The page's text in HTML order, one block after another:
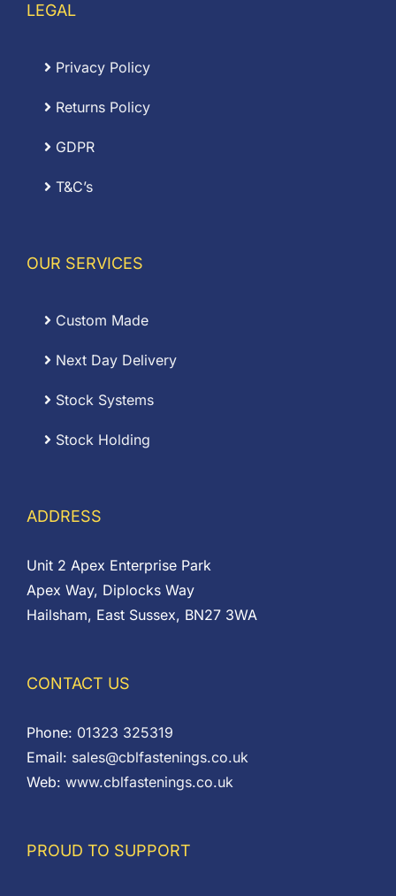
LEGAL
Privacy Policy
Returns Policy
GDPR
T&C’s
OUR SERVICES
Custom Made
Next Day Delivery
Stock Systems
Stock Holding
ADDRESS
Unit 2 Apex Enterprise Park
Apex Way, Diplocks Way
Hailsham, East Sussex, BN27 3WA
CONTACT US
Phone: 01323 325319
Email: sales@cblfastenings.co.uk
Web: www.cblfastenings.co.uk
PROUD TO SUPPORT